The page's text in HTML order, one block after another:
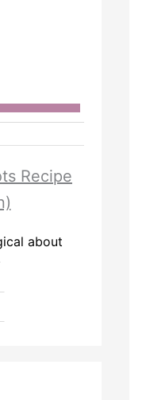
Recipe
about